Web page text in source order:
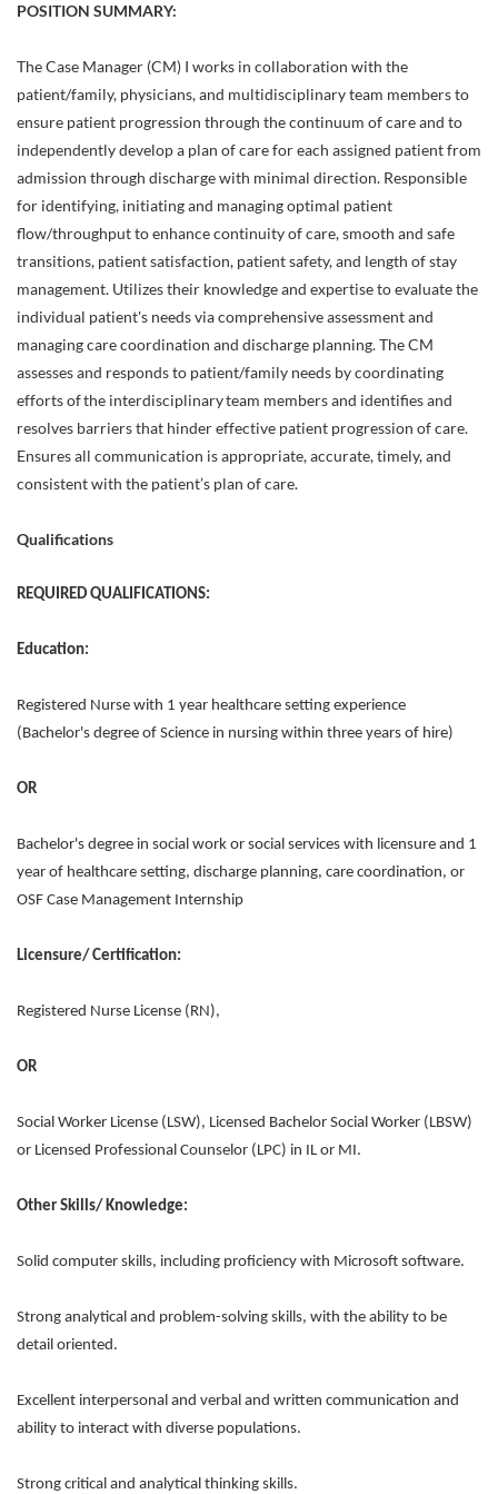
POSITION SUMMARY:
The Case Manager (CM) I works in collaboration with the
patient/family, physicians, and multidisciplinary team members to
ensure patient progression through the continuum of care and to
independently develop a plan of care for each assigned patient from
admission through discharge with minimal direction. Responsible
for identifying, initiating and managing optimal patient
flow/throughput to enhance continuity of care, smooth and safe
transitions, patient satisfaction, patient safety, and length of stay
management. Utilizes their knowledge and expertise to evaluate the
individual patient's needs via comprehensive assessment and
managing care coordination and discharge planning. The CM
assesses and responds to patient/family needs by coordinating
efforts of the interdisciplinary team members and identifies and
resolves barriers that hinder effective patient progression of care.
Ensures all communication is appropriate, accurate, timely, and
consistent with the patient’s plan of care.
Qualifications
REQUIRED QUALIFICATIONS:
Education:
Registered Nurse with 1 year healthcare setting experience
(Bachelor's degree of Science in nursing within three years of hire)
OR
Bachelor's degree in social work or social services with licensure and 1
year of healthcare setting, discharge planning, care coordination, or
OSF Case Management Internship
Licensure/ Certification:
Registered Nurse License (RN),
OR
Social Worker License (LSW), Licensed Bachelor Social Worker (LBSW)
or Licensed Professional Counselor (LPC) in IL or MI.
Other Skills/ Knowledge:
Solid computer skills, including proficiency with Microsoft software.
Strong analytical and problem-solving skills, with the ability to be
detail oriented.
Excellent interpersonal and verbal and written communication and
ability to interact with diverse populations.
Strong critical and analytical thinking skills.